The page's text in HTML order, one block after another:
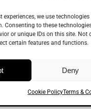
experiences, we use
Consenting to these
or unique IDs on this site.
certain features and functions.
Deny
Cookie PolicyTerms &